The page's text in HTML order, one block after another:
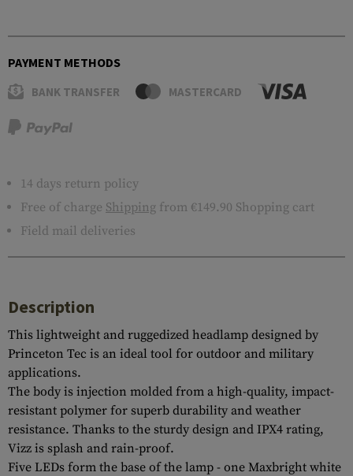
PAYMENT METHODS
BANK TRANSFER MASTERCARD
14 days return policy
Free of charge Shipping from €149.90 Shopping cart
Field mail deliveries
Description
This lightweight and ruggedized headlamp designed by
Princeton Tec is an ideal tool for outdoor and military
applications.
The body is injection molded from a high-quality, impact-
resistant polymer for superb durability and weather
resistance. Thanks to the sturdy design and IPX4 rating,
Vizz is splash and rain-proof.
Five LEDs form the base of the lamp - one Maxbright white